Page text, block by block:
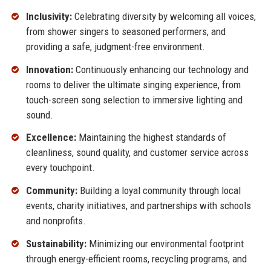
Inclusivity:Celebrating diversity by welcoming all voices,
from shower singers to seasoned performers, and
providing a safe, judgment-free environment.
Innovation:Continuously enhancing our technology and
rooms to deliver the ultimate singing experience, from
touch-screen song selection to immersive lighting and
sound.
Excellence:Maintaining the highest standards of
cleanliness, sound quality, and customer service across
every touchpoint.
Community:Building a loyal community through local
events, charity initiatives, and partnerships with schools
and nonprofits.
Sustainability:Minimizing our environmental footprint
through energy-efficient rooms, recycling programs, and